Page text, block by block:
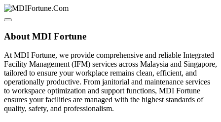
About MDI Fortune
At MDI Fortune, we provide comprehensive and reliable Integrated
Facility Management (IFM) services across Malaysia and Singapore,
tailored to ensure your workplace remains clean, efficient, and
operationally productive. From janitorial and maintenance services
to workspace optimization and support functions, MDI Fortune
ensures your facilities are managed with the highest standards of
quality, safety, and professionalism.